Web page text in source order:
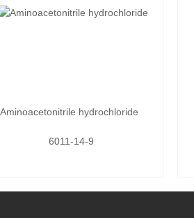
Aminoacetonitrile hydrochloride
6011-14-9